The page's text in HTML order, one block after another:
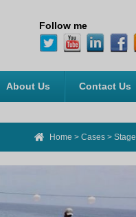
Follow me
About Us Contact Us
Home > Cases > Stage